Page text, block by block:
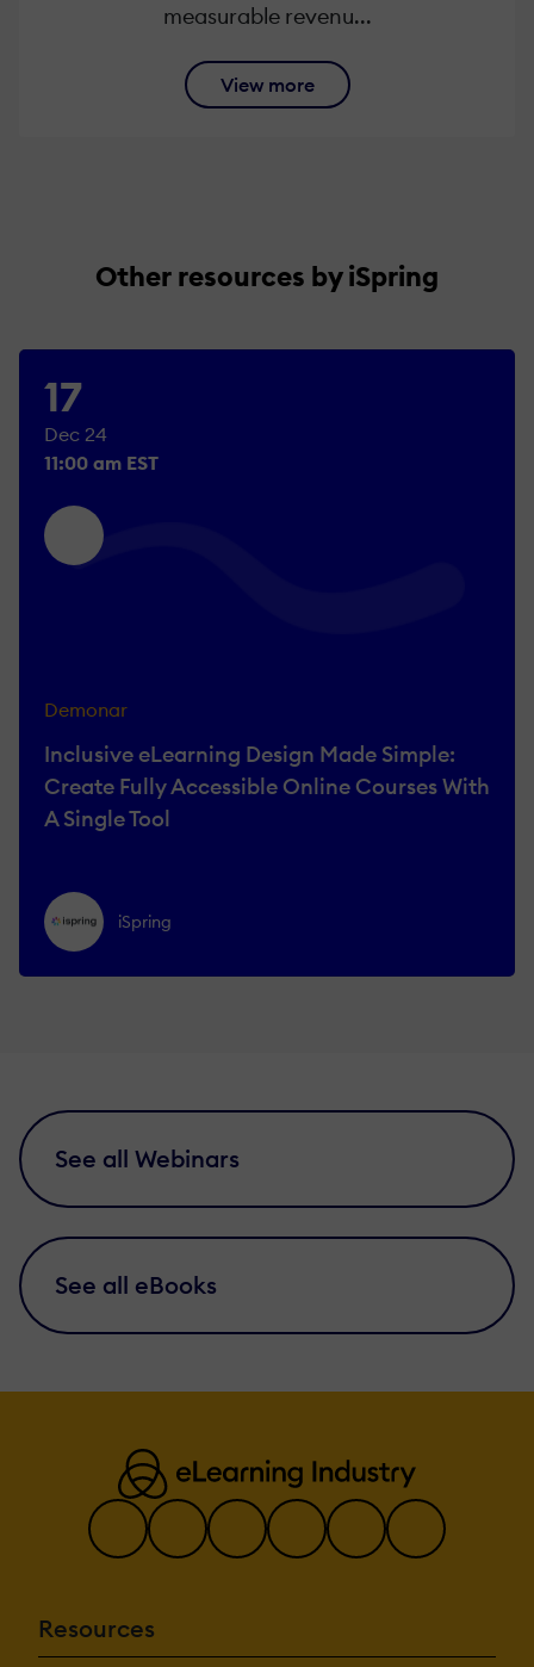
measurable revenu...
View more
Other resources by iSpring
17
Dec 24
11:00 am EST
Demonar
Inclusive eLearning Design Made Simple:
Create Fully Accessible Online Courses With
A Single Tool
iSpring
See all Webinars
See all eBooks
Resources